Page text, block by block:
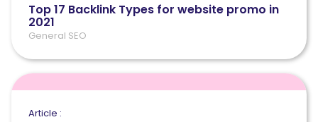
Top 17 Backlink Types for website promo in
2021
General SEO
Article :